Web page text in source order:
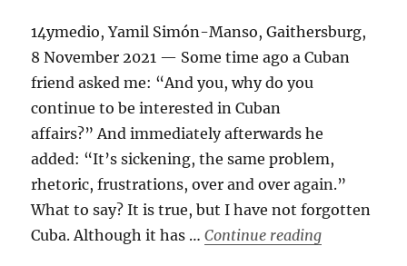
14ymedio, Yamil Simón-Manso, Gaithersburg,
8 November 2021 — Some time ago a Cuban
friend asked me: “And you, why do you
continue to be interested in Cuban
affairs?” And immediately afterwards he
added: “It’s sickening, the same problem,
rhetoric, frustrations, over and over again.”
What to say? It is true, but I have not forgotten
Cuba. Although it has …Continue reading“Who Does